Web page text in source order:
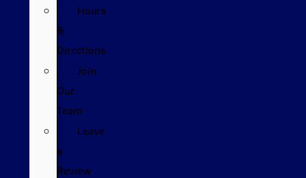
Hours
&
Directions
Join
Our
Team
Leave
a
Review